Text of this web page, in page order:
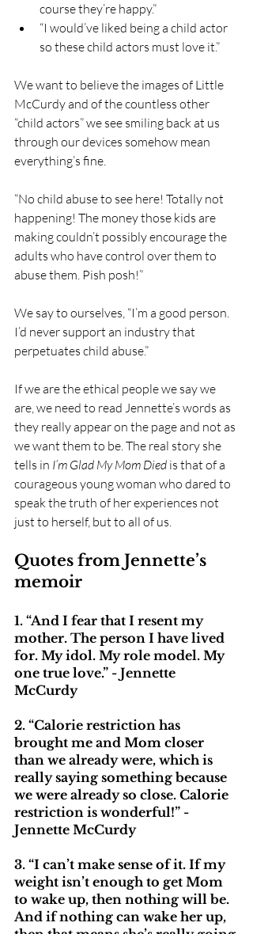
course they’re happy.”
“I would’ve liked being a child actor
so these child actors must love it.”
We want to believe the images of Little
McCurdy and of the countless other
“child actors” we see smiling back at us
through our devices somehow mean
everything’s fine.
“No child abuse to see here! Totally not
happening! The money those kids are
making couldn’t possibly encourage the
adults who have control over them to
abuse them. Pish posh!”
We say to ourselves, “I’m a good person.
I’d never support an industry that
perpetuates child abuse.”
If we are the ethical people we say we
are, we need to read Jennette’s words as
they really appear on the page and not as
we want them to be. The real story she
tells in I’m Glad My Mom Died is that of a
courageous young woman who dared to
speak the truth of her experiences not
just to herself, but to all of us.
Quotes from Jennette’s
memoir
1. “And I fear that I resent my
mother. The person I have lived
for. My idol. My role model. My
one true love.” - Jennette
McCurdy
2. “Calorie restriction has
brought me and Mom closer
than we already were, which is
really saying something because
we were already so close. Calorie
restriction is wonderful!” -
Jennette McCurdy
3. “I can’t make sense of it. If my
weight isn’t enough to get Mom
to wake up, then nothing will be.
And if nothing can wake her up,